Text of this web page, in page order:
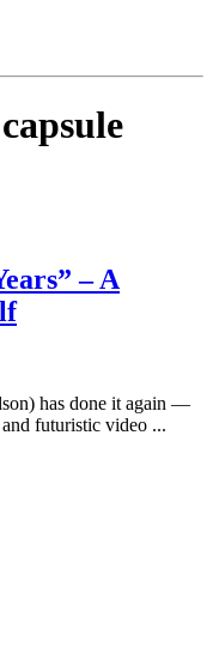
– A
MrBeast’s
In
10futuristic video ...